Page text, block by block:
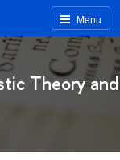
Menu
Theory and